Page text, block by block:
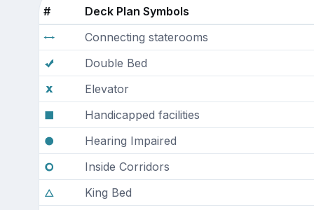
#
Deck Plan Symbols
Connecting staterooms
Double Bed
Elevator
Handicapped facilities
Hearing Impaired
Inside Corridors
King Bed